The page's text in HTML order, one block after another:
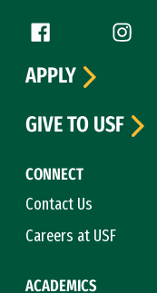
Follow us
Facebook (link is
CONNECT
Contact Us
Careers at USF
ACADEMICS
APPLY
GIVE TO USF